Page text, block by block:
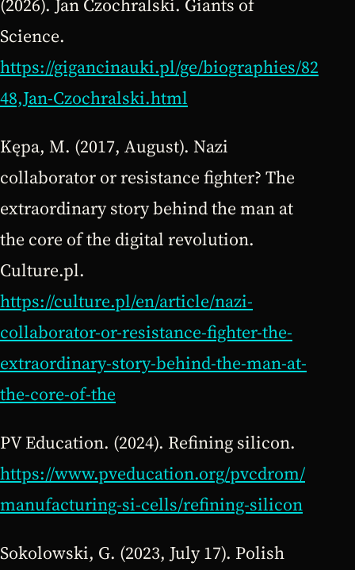
Science.
https://gigancinauki.pl/ge/biographies/82
48,Jan-Czochralski.html
Kępa, M. (2017, August). Nazi
collaborator or resistance fighter? The
extraordinary story behind the man at
the core of the digital revolution.
Culture.pl.
https://culture.pl/en/article/nazi-
collaborator-or-resistance-fighter-the-
extraordinary-story-behind-the-man-at-
the-core-of-the
PV Education. (2024). Refining silicon.
https://www.pveducation.org/pvcdrom/
manufacturing-si-cells/refining-silicon
Sokolowski, G. (2023, July 17). Polish